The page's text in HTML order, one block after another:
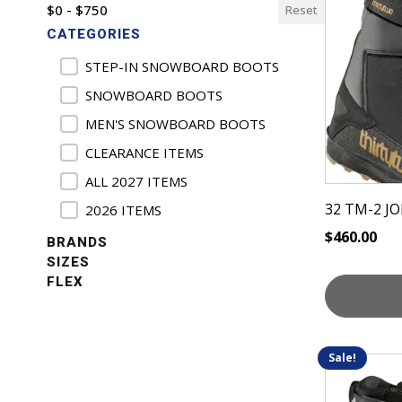
$0 - $750
Reset
CATEGORIES
Product Categories
STEP-IN SNOWBOARD BOOTS
SNOWBOARD BOOTS
MEN'S SNOWBOARD BOOTS
CLEARANCE ITEMS
ALL 2027 ITEMS
2026 ITEMS
BRANDS
SIZES
FLEX
32 TM-2
$460.00
multiple
variants.
The
options
may
be
chosen
the
product
Sale!
This
product